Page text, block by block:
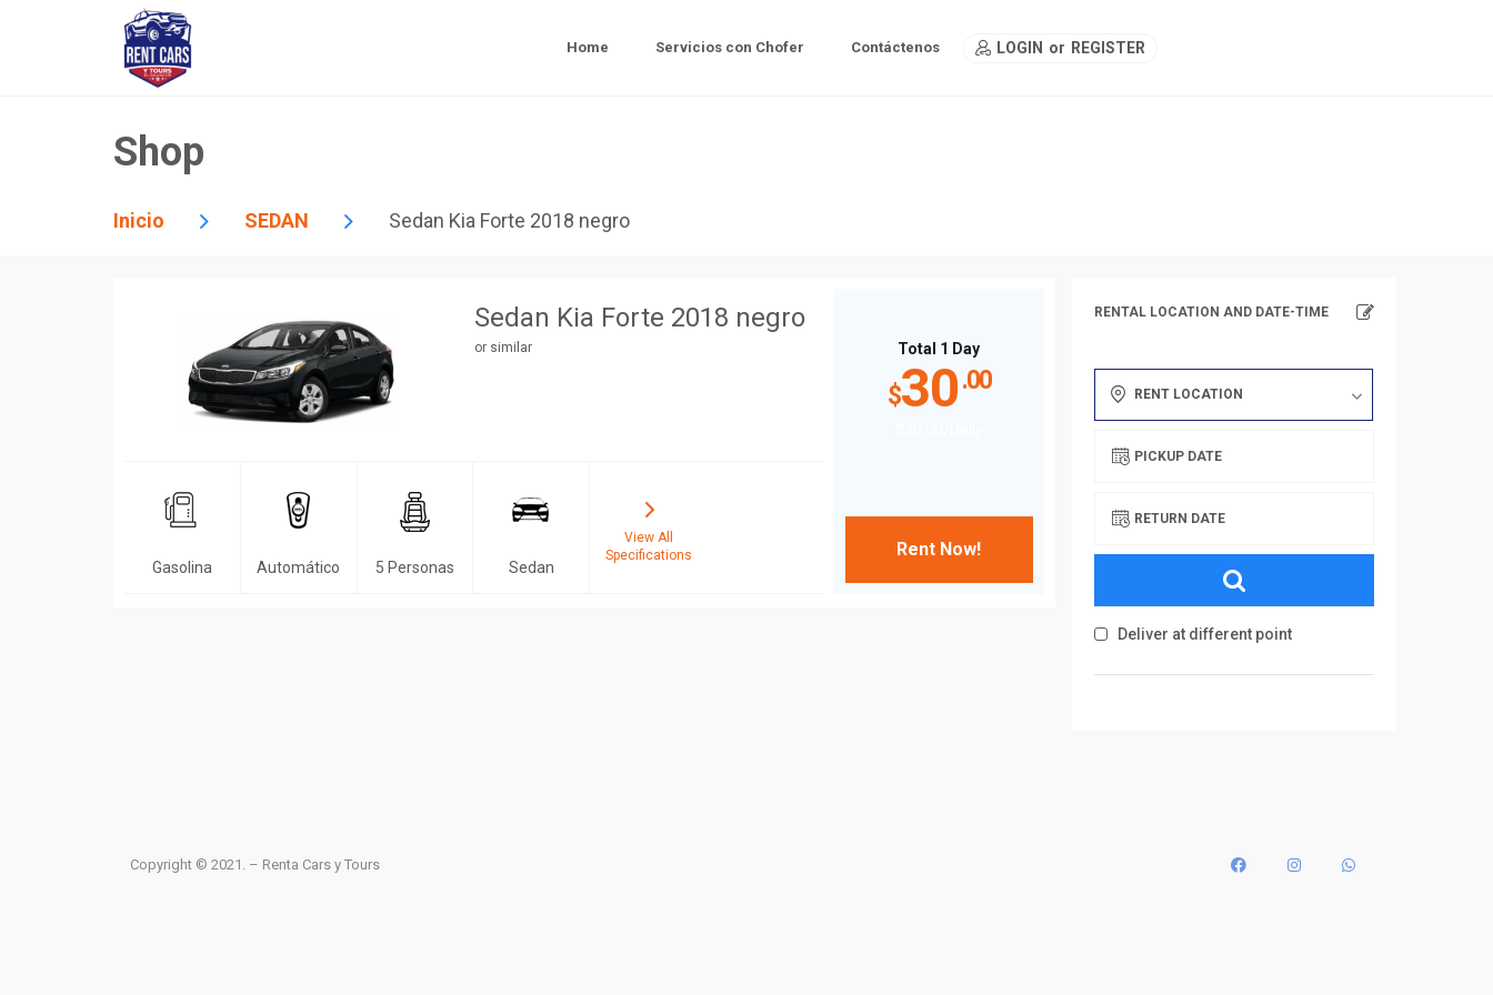
Home Servicios con Chofer Contáctenos LOGIN or REGISTER
Shop
Inicio SEDAN Sedan Kia Forte 2018 negro
Sedan Kia Forte 2018 negro
or similar
Gasolina Automático 5 Personas Sedan
View All
Specifications
Total 1 Day
$30.00
Rent Now!
RENTAL LOCATION AND DATE-TIME
RENT LOCATION
PICKUP DATE
RETURN DATE
Deliver at different point
Copyright © 2021. – Renta Cars y Tours